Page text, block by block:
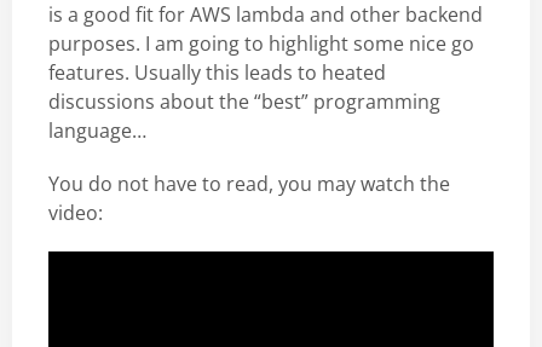
is a good fit for AWS lambda and other backend
purposes. I am going to highlight some nice go
features. Usually this leads to heated
discussions about the “best” programming
language…
You do not have to read, you may watch the
video: